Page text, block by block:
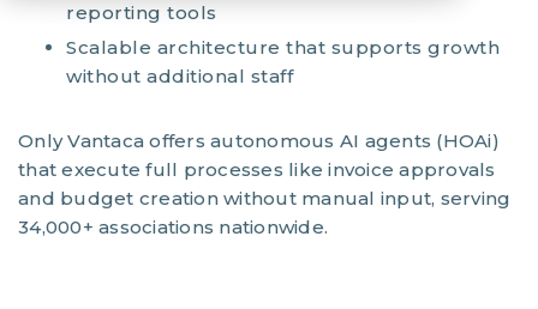
reporting tools
Scalable architecture that supports growth
without additional staff
Only Vantaca offers autonomous AI agents (HOAi)
that execute full processes like invoice approvals
and budget creation without manual input, serving
34,000+ associations nationwide.